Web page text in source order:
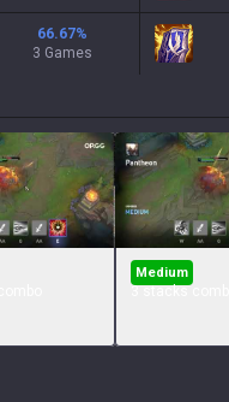
66.67%
3 Games
Medium